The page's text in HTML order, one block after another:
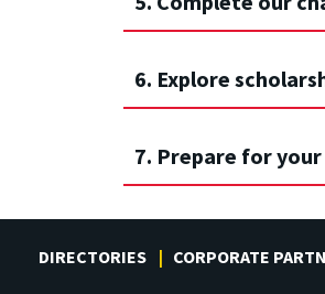
6. Explore
7. Prepare for
DIRECTORIES CORPORATE